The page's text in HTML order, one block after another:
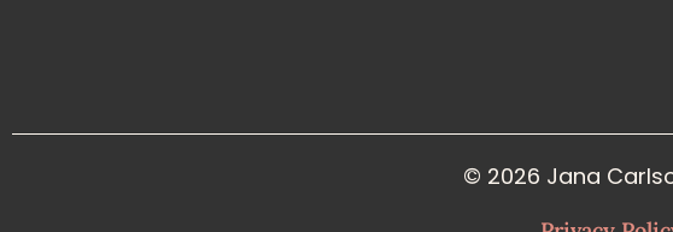
© 2026 Jana